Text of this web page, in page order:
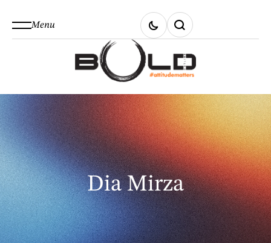
Menu
Dia Mirza